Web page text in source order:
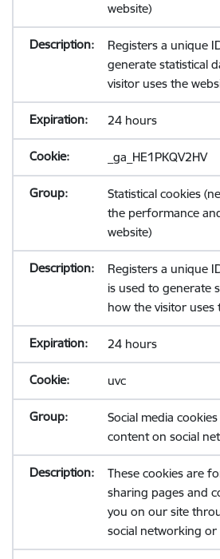
website)
Registers a unique
generate statistical
visitor uses the
24 hours
_ga_HE1PKQV2HV
Statistical cookies
the performance
website)
Registers a unique
is used to generate
how the visitor uses
24 hours
uvc
Social media
content on social
These cookies are
sharing pages and
you on our site
social networking